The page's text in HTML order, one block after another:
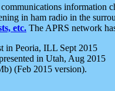
information
in ham radio in the
etc. The APRS network
in Peoria, ILL Sept 2015
in Utah, Aug 2015
(Feb 2015 version).